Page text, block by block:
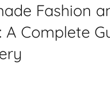
Fashion
Complete